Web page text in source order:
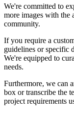
We're committed to
more images with the
community.
If you require a
guidelines or specific
We're equipped to
needs.
Furthermore, we can
box or transcribe the
project requirements